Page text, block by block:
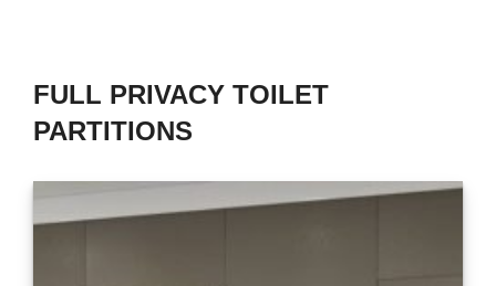
FULL PRIVACY TOILET
PARTITIONS